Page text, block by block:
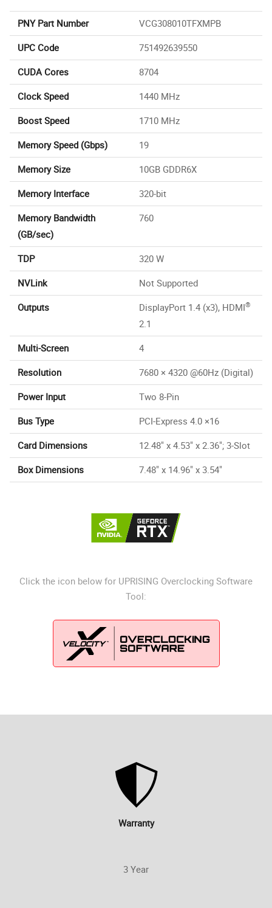
PNY Part Number
VCG308010TFXMPB
UPC Code
751492639550
CUDA Cores
8704
Clock Speed
1440 MHz
Boost Speed
1710 MHz
Memory Speed (Gbps)
19
Memory Size
10GB GDDR6X
Memory Interface
320-bit
Memory Bandwidth
(GB/sec)
760
TDP
320 W
NVLink
Not Supported
Outputs
DisplayPort 1.4 (x3), HDMI®
2.1
Multi-Screen
4
Resolution
7680 × 4320 @60Hz (Digital)
Power Input
Two 8-Pin
Bus Type
PCI-Express 4.0 ×16
Card Dimensions
12.48" x 4.53" x 2.36"; 3-Slot
Box Dimensions
7.48" x 14.96" x 3.54"
Click the icon below for UPRISING Overclocking Software
Tool:
Warranty
3 Year